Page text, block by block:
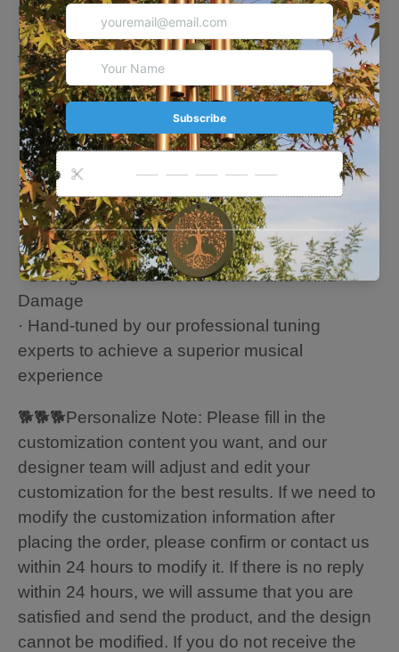
remembrance gift for the loss of their pet. The
beautiful sound will forever remind them of their
furry friend.
🐕About this Chime
1) Black
· Overall Length: 30 Inches
· Length of longest tube: 14.2 Inches
· 6 Aluminum tubes
🐕All the wind chimes parts are made from
Hardened Aluminum
· Strong Coated to Resist Water and Wind
Damage
· Hand-tuned by our professional tuning
experts to achieve a superior musical
experience
🐕🐕🐕Personalize Note: Please fill in the
customization content you want, and our
designer team will adjust and edit your
customization for the best results. If we need to
modify the customization information after
placing the order, please confirm or contact us
within 24 hours to modify it. If there is no reply
within 24 hours, we will assume that you are
satisfied and send the product, and the design
cannot be modified. If you do not receive the